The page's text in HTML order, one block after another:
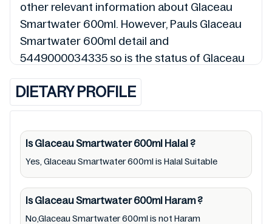
other relevant information about Glaceau
Smartwater 600ml. However, Pauls Glaceau
Smartwater 600ml detail and
5449000034335 so is the status of Glaceau
and Permissible), may change over time. We
spare no effort to update Glaceau
ingredients, barcode 5449000034335 labels,
and status. Still, we may experience delays in
making updates for Glaceau Smartwater
600ml. So we recommend checking precise
DIETARY PROFILE
Is Glaceau Smartwater 600ml Halal?
Yes, Glaceau Smartwater 600ml is Halal Suitable
Is Glaceau Smartwater 600ml Haram?
No,Glaceau Smartwater 600ml is not Haram